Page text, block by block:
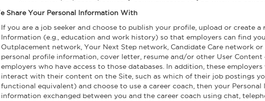
Share Your Personal Information With
If you are a job seeker and choose to publish your profile, upload or create
Information (e.g., education and work history) so that employers can find
Outplacement network, Your Next Step network, Candidate Care network
personal profile information, cover letter, resume and/or other User
employers who have access to those databases. In addition, these
interact with their content on the Site, such as which of their job postings
functional equivalent) and choose to use a career coach, then your
information exchanged between you and the career coach using chat,